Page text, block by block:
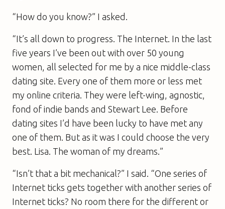
“How do you know?” I asked.
“It’s all down to progress. The Internet. In the last
five years I’ve been out with over 50 young
women, all selected for me by a nice middle-class
dating site. Every one of them more or less met
my online criteria. They were left-wing, agnostic,
fond of indie bands and Stewart Lee. Before
dating sites I’d have been lucky to have met any
one of them. But as it was I could choose the very
best. Lisa. The woman of my dreams.”
“Isn’t that a bit mechanical?” I said. “One series of
Internet ticks gets together with another series of
Internet ticks? No room there for the different or